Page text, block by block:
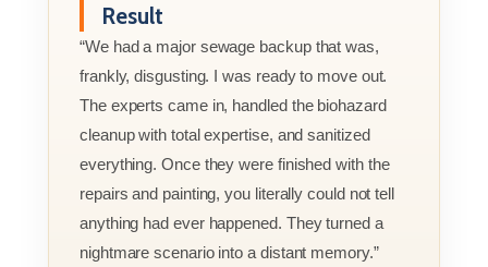
Result
“We had a major sewage backup that was,
frankly, disgusting. I was ready to move out.
The experts came in, handled the biohazard
cleanup with total expertise, and sanitized
everything. Once they were finished with the
repairs and painting, you literally could not tell
anything had ever happened. They turned a
nightmare scenario into a distant memory.”